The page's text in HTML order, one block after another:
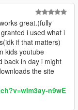
great.(fully
i used what i
if that matters)
kids youtube
back in day i might
the site
n9wE